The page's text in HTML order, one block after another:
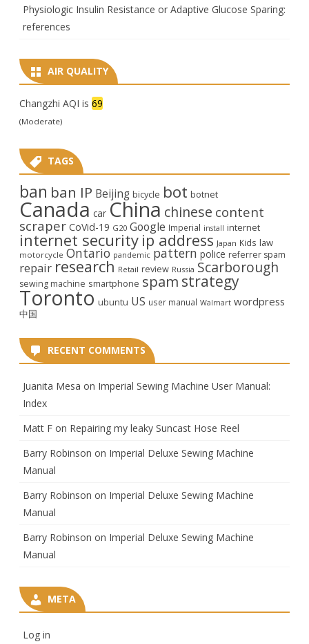
Physiologic Insulin Resistance or Adaptive Glucose Sparing:
references
AIR QUALITY
Changzhi AQI is 69
(Moderate)
TAGS
ban ban IP Beijing bicycle bot botnet
Canada car China chinese content
scraper CoVid-19 G20 Google Imperial install internet
internet security ip address Japan Kids law
motorcycle Ontario pandemic pattern police referrer spam
repair research Retail review Russia Scarborough
sewing machine smartphone spam strategy
Toronto ubuntu US user manual Walmart wordpress
中国
RECENT COMMENTS
Juanita Mesa on Imperial Sewing Machine User Manual:
Index
Matt F on Repairing my leaky Suncast Hose Reel
Barry Robinson on Imperial Deluxe Sewing Machine
Manual
Barry Robinson on Imperial Deluxe Sewing Machine
Manual
Barry Robinson on Imperial Deluxe Sewing Machine
Manual
META
Log in